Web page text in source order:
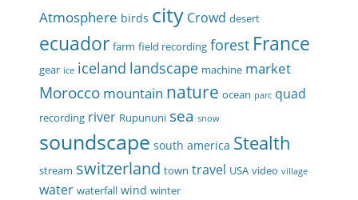
Atmosphere birds city Crowd desert
ecuador farm field recording forest France
gear ice iceland landscape machine market
Morocco mountain nature ocean parc quad
recording river Rupununi sea snow
soundscape south america Stealth
stream switzerland town travel USA video village
water waterfall wind winter